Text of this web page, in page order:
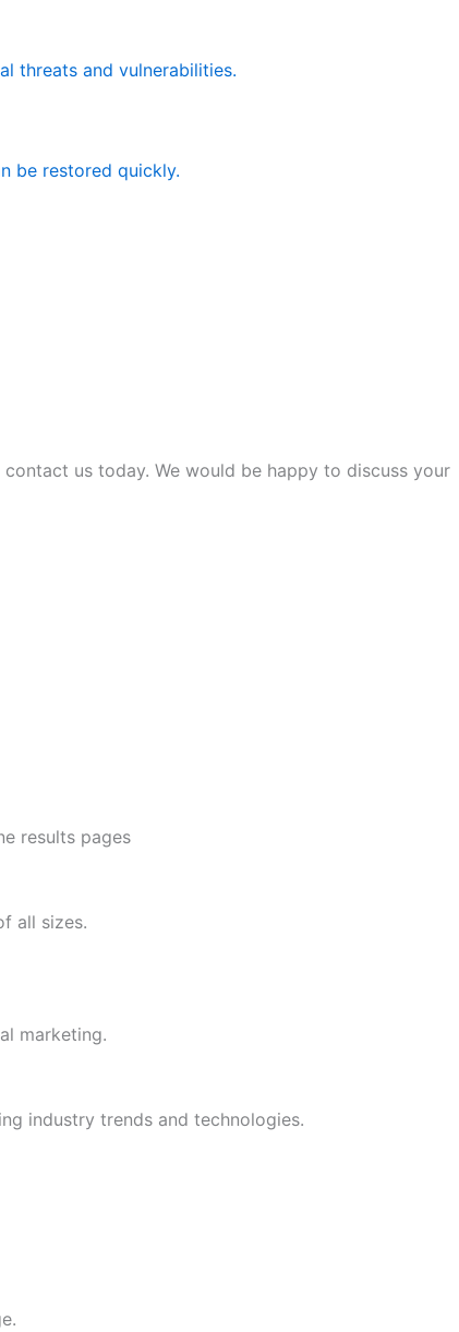
threats and vulnerabilities.
be restored quickly.
us today. We would be happy to discuss your
results pages
all sizes.
marketing.
industry trends and technologies.